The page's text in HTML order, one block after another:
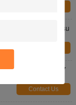
Parts , Komatsu
Parts PC360-7
Contact Us